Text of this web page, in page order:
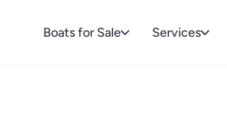
Boats for Sale Services